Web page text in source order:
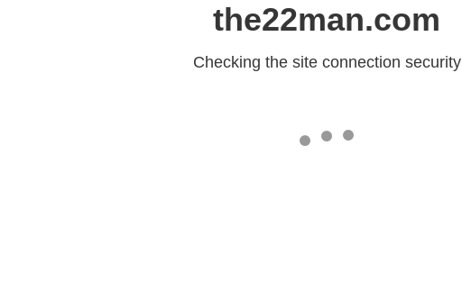
the22man.com
Checking the site connection security